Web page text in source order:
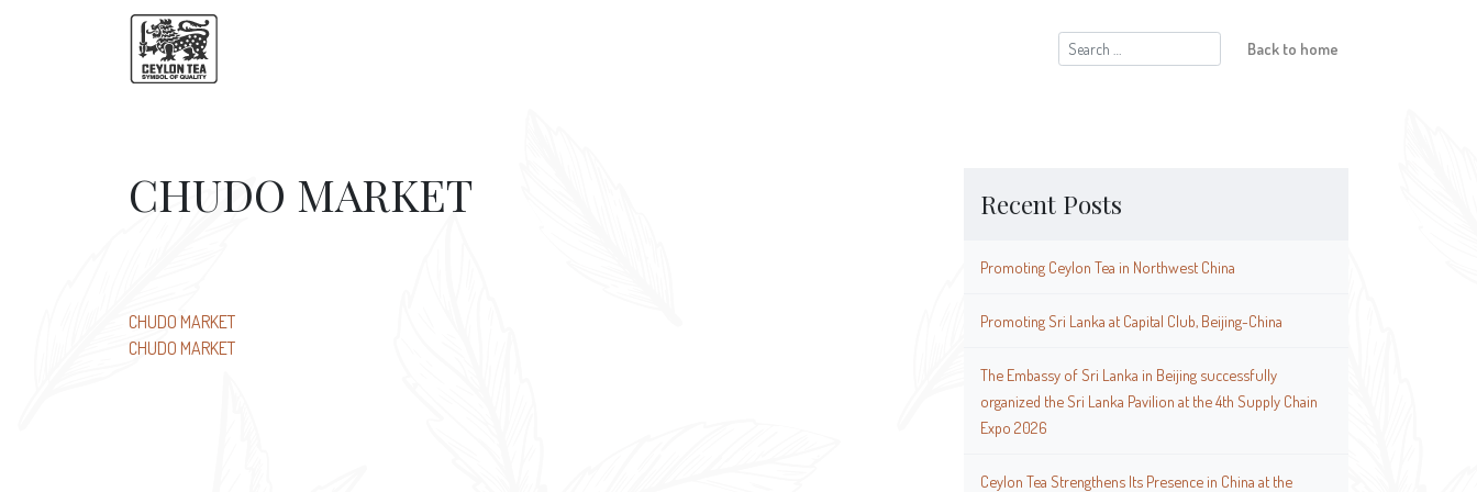
Search
for:
Back to home
Recent Posts
Promoting Ceylon Tea in Northwest China
Promoting Sri Lanka at Capital Club, Beijing-China
The Embassy of Sri Lanka in Beijing successfully
organized the Sri Lanka Pavilion at the 4th Supply Chain
Expo 2026
Ceylon Tea Strengthens Its Presence in China at the
CHUDO MARKET
Post
navigation
CHUDO MARKET
CHUDO MARKET